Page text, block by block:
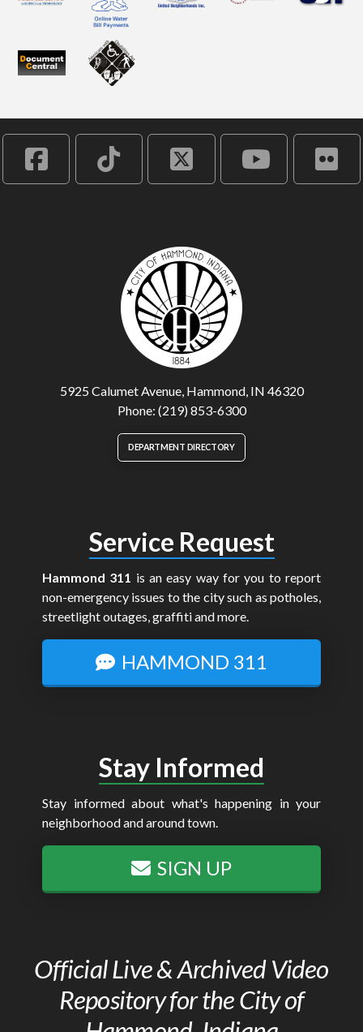
5925 Calumet Avenue, Hammond, IN 46320
Phone: (219) 853-6300
DEPARTMENT DIRECTORY
Service Request
Hammond 311 is an easy way for you to report
non-emergency issues to the city such as potholes,
streetlight outages, graffiti and more.
HAMMOND 311
Stay Informed
Stay informed about what's happening in your
neighborhood and around town.
SIGN UP
Official Live & Archived Video
Repository for the City of